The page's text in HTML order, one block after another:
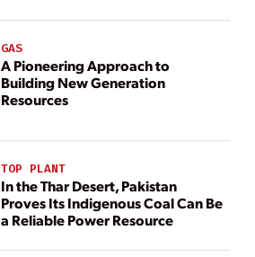
GAS
A Pioneering Approach to
Building New Generation
Resources
TOP PLANT
In the Thar Desert, Pakistan
Proves Its Indigenous Coal Can Be
a Reliable Power Resource